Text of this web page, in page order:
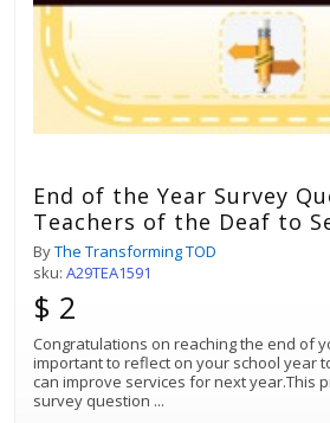
End of the Year Survey
Teachers of the Deaf to
ByThe Transforming TOD
sku: A29TEA1591
$ 2
Congratulations on reaching the end of
important to reflect on your school year
can improve services for next year.This
survey question ...